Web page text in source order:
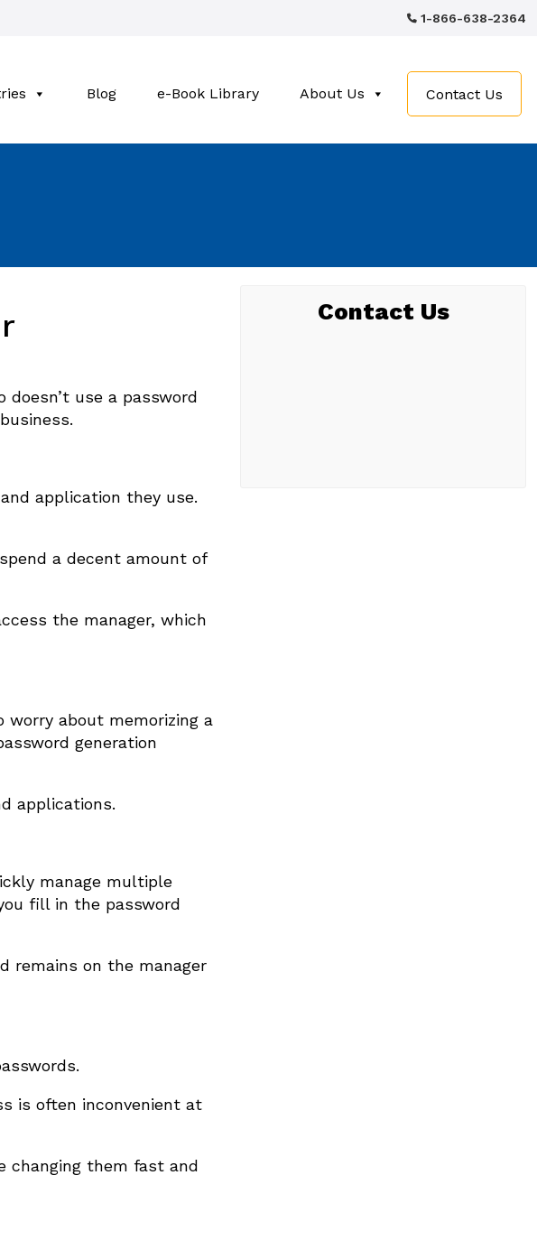
1-866-638-2364
Blog e-Book Library About Us Contact Us
doesn’t use a password
application they use.
a decent amount of
the manager, which
worry about memorizing a
generation
applications.
manage multiple
fill in the password
remains on the manager
is often inconvenient at
changing them fast and
Contact Us